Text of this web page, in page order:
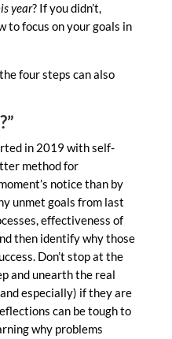
year? If you didn’t,
to focus on your goals in
four steps can also
in 2019 with self-
method for
notice than by
unmet goals from last
effectiveness of
then identify why those
Don’t stop at the
and unearth the real
especially) if they are
can be tough to
why problems